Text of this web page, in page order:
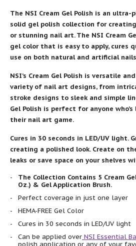
The NSI Cream Gel Polish is an
solid gel polish collection for
or stunning nail art. The NSI Cream
gel color that is easy to apply, cures
use on both natural and artificial
NSI’s Cream Gel Polish is versatile
variety of nail art designs, from
stroke designs to sleek and simple
Gel Polish is perfect for anyone
their nail art game.
Cures in 30 seconds in LED/UV light.
creating a polished look. Create on
leaks or save space on your shelves
The Collection Contains 5 Cream
Oz.) & Gel Application Brush.
Perfect coverage in just one layer
HEMA-FREE Gel Color
Cures in 30 seconds in LED/UV light
Can be applied over NSI Essential